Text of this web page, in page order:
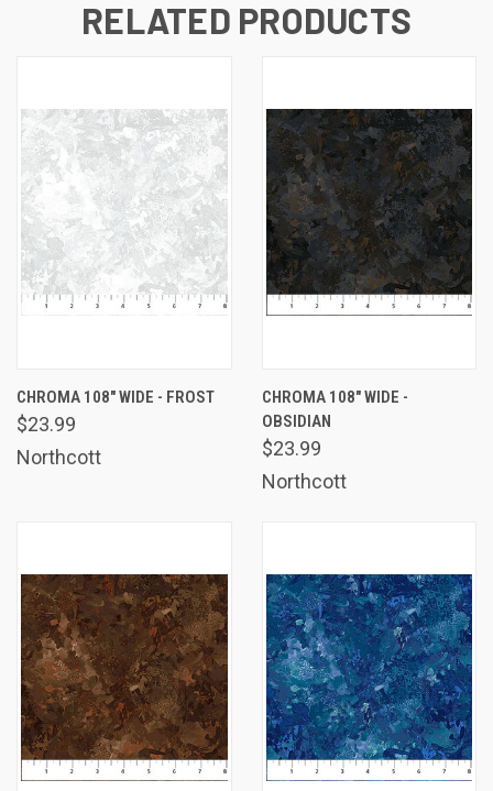
RELATED PRODUCTS
CHROMA 108" WIDE - FROST
$23.99
Northcott
CHROMA 108" WIDE -
OBSIDIAN
$23.99
Northcott